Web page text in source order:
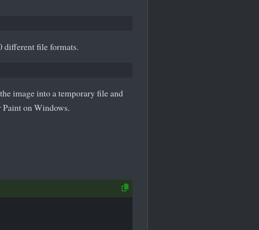
different file formats.
image into a temporary file and
on Windows.